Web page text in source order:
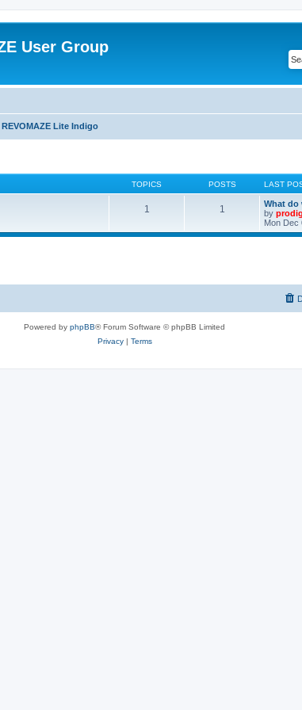
User Group
REVOMAZE Lite Indigo
TOPICS POSTS LAST
1 1
What
by
Mon Dec
Powered by phpBB® Forum Software © phpBB Limited
Privacy| Terms